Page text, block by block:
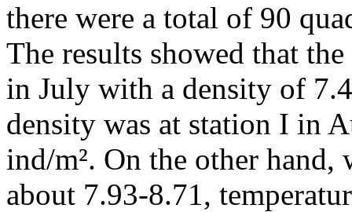
there were a total of 90
The results showed that
in July with a density of
density was at station I in
ind/m². On the other
about 7.93-8.71,